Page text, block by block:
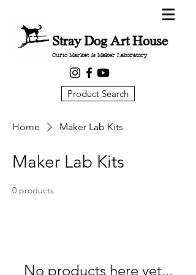
Stray Dog Art House
Curio Market & Maker Laboratory
Product Search
Home Maker Lab Kits
Maker Lab Kits
0 products
No products here yet...